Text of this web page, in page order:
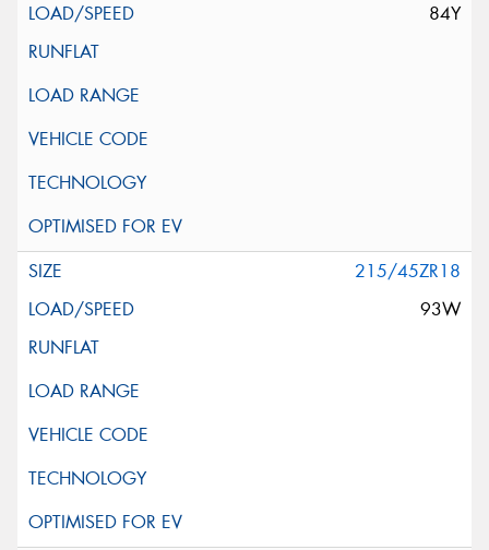
84Y
215/45ZR18
93W